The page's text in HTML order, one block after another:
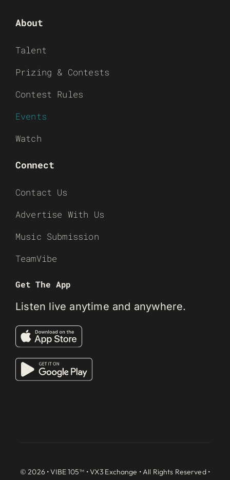
About
Talent
Prizing & Contests
Contest Rules
Events
Watch
Connect
Contact Us
Advertise With Us
Music Submission
TeamVibe
Get The App
Listen live anytime and anywhere.
© 2026 • VIBE 105™ •VX3 Exchange • All Rights Reserved •